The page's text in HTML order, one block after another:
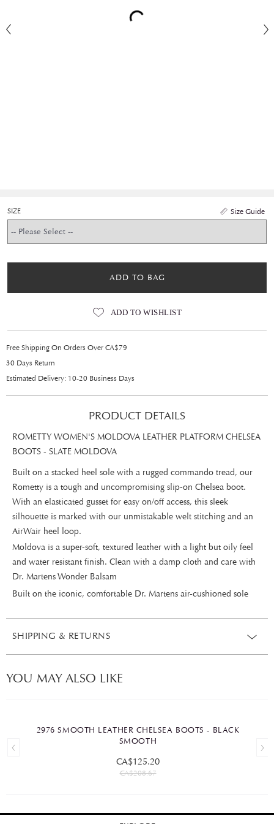
Size Guide
SIZE
ADD TO BAG
ADD TO WISHLIST
Free Shipping On Orders Over CA$79
30 Days Return
Estimated Delivery: 10-20 Business Days
PRODUCT DETAILS
ROMETTY WOMEN'S MOLDOVA LEATHER PLATFORM CHELSEA
BOOTS - SLATE MOLDOVA
Built on a stacked heel sole with a rugged commando tread, our
Rometty is a tough and uncompromising slip-on Chelsea boot.
With an elasticated gusset for easy on/off access, this sleek
silhouette is marked with our unmistakable welt stitching and an
AirWair heel loop.
Moldova is a super-soft, textured leather with a light but oily feel
and water resistant finish. Clean with a damp cloth and care with
Dr. Martens Wonder Balsam
Built on the iconic, comfortable Dr. Martens air-cushioned sole
SHIPPING & RETURNS
YOU MAY ALSO LIKE
2976 SMOOTH LEATHER CHELSEA BOOTS - BLACK
SMOOTH
CA$125.20
CA$208.67